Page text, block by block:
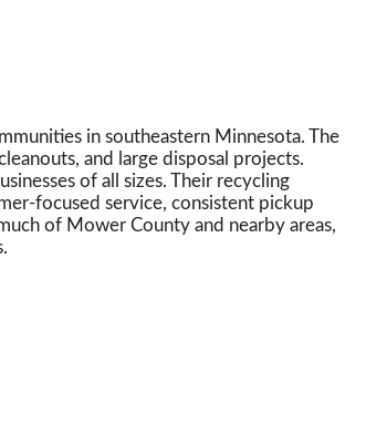
in southeastern Minnesota. The
and large disposal projects.
of all sizes. Their recycling
focused service, consistent pickup
of Mower County and nearby areas,